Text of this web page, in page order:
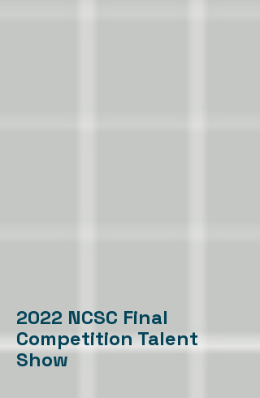
2022 NCSC Final
Competition Talent
Show